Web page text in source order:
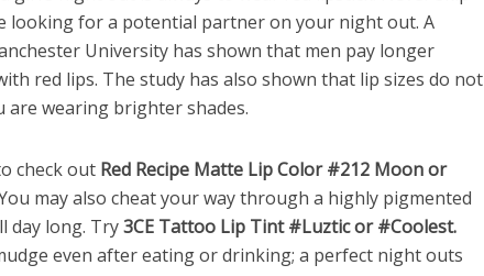
looking for a potential partner on your night out. A
University has shown that men pay longer
red lips. The study has also shown that lip sizes do not
are wearing brighter shades.
check out Red Recipe Matte Lip Color #212 Moon or
may also cheat your way through a highly pigmented
day long. Try3CE Tattoo Lip Tint #Luztic or #Coolest.
even after eating or drinking; a perfect night outs